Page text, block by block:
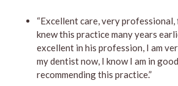
“Excellent care, very professional,
knew this practice many years
excellent in his profession, I am
my dentist now, I know I am in
recommending this practice.”